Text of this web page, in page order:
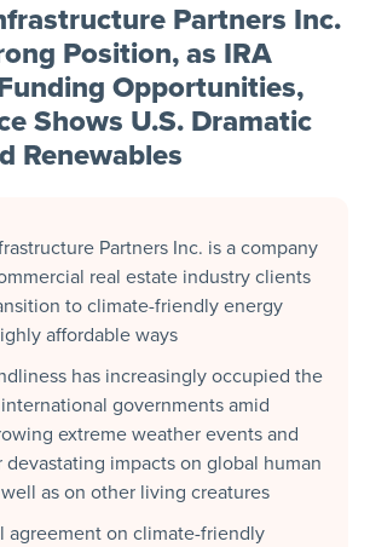
Partners Inc.
Position, as IRA
Opportunities,
Shows U.S. Dramatic
Renewables
Partners Inc. is a company
real estate industry clients
to climate-friendly energy
affordable ways
has increasingly occupied the
governments amid
extreme weather events and
devastating impacts on global human
as on other living creatures
agreement on climate-friendly